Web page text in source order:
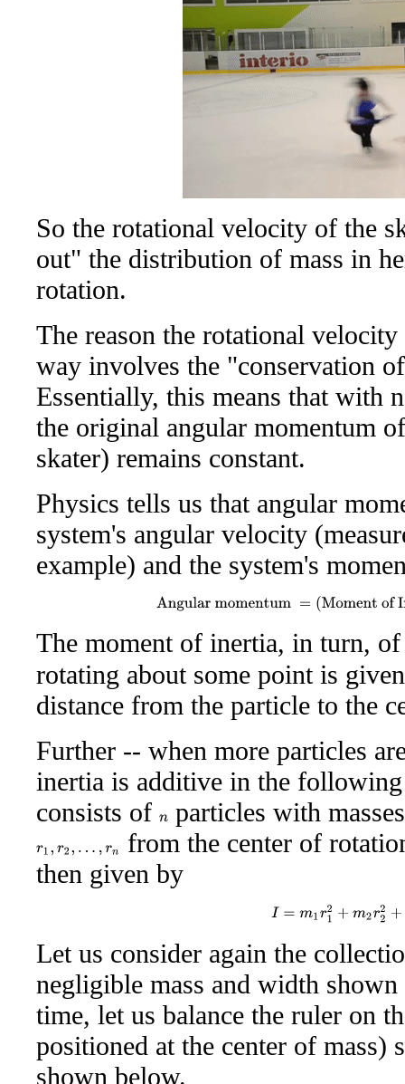
So the rotational velocity of the
out" the distribution of mass in
rotation.
The reason the rotational
way involves the "conservation
Essentially, this means that with
the original angular momentum
skater) remains constant.
Physics tells us that angular
system's angular velocity
example) and the system's
Angular momentum=(Moment of
The moment of inertia, in turn,
rotating about some point is
distance from the particle to the
Further -- when more particles
inertia is additive in the following
consists of n particles with
r1,r 2,… r n
from the center of
then given by
I =m 1r1 2+ m2r22 +
Let us consider again the
negligible mass and width
time, let us balance the ruler on
positioned at the center of mass)
shown below.